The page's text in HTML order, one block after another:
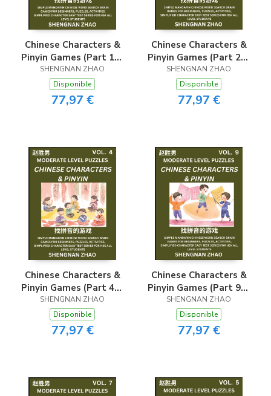
Chinese Characters &
Pinyin Games (Part 1) -
Easy Mandarin Chinese
Character Search Brain
Games for Beginners,
Puzzles, Activities,
HSK All Level
Students
SHENGNAN ZHAO
Disponible
77,97 €
Chinese Characters &
Pinyin Games (Part 2) -
Easy Mandarin Chinese
Character Search Brain
Games for Beginners,
Puzzles, Activities,
HSK All Level
Students
SHENGNAN ZHAO
Disponible
77,97 €
Chinese Characters &
Pinyin Games (Part 4) -
Easy Mandarin Chinese
Character Search Brain
Games for Beginners,
Puzzles, Activities,
HSK All Level
Students
SHENGNAN ZHAO
Disponible
77,97 €
Chinese Characters &
Pinyin Games (Part 9) -
Easy Mandarin Chinese
Character Search Brain
Games for Beginners,
Puzzles, Activities,
HSK All Level
Students
SHENGNAN ZHAO
Disponible
77,97 €